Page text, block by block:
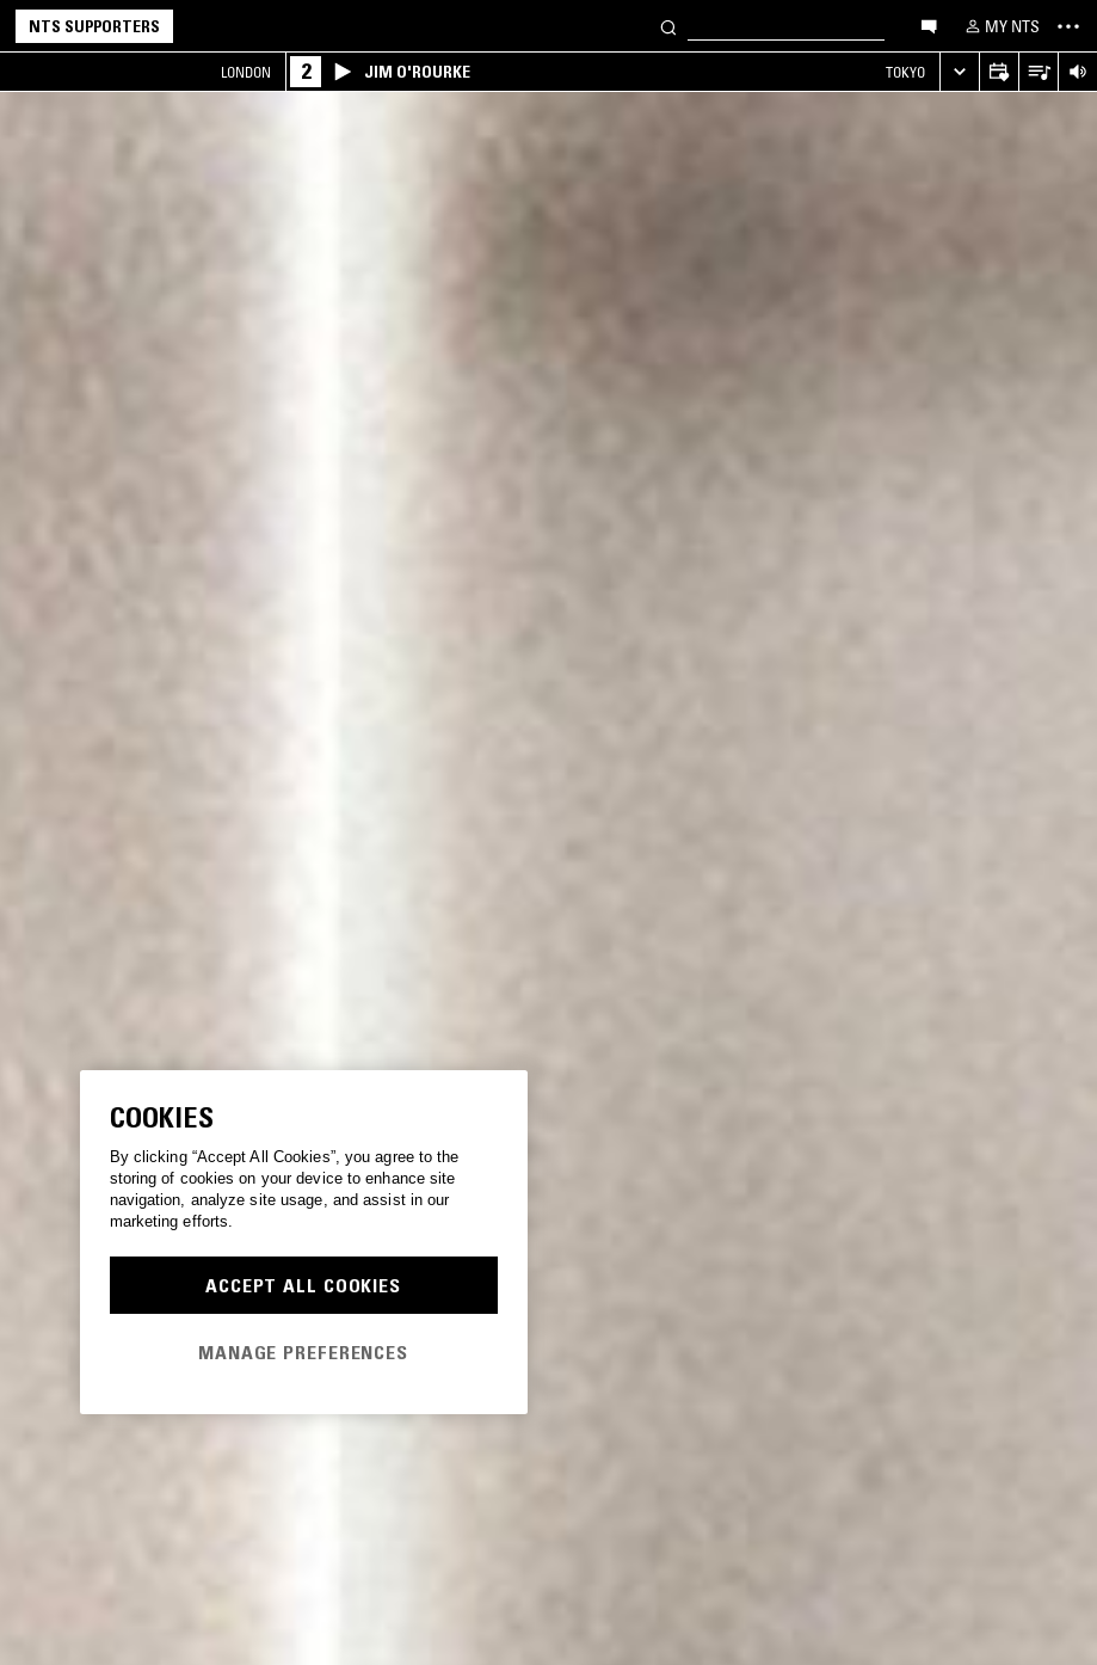
NTS SUPPORTERS MY NTS
LONDON 2 JIM O'ROURKE TOKYO
COOKIES
By clicking “Accept All Cookies”, you agree to the
storing of cookies on your device to enhance site
navigation, analyze site usage, and assist in our
marketing efforts.
ACCEPT ALL COOKIES
MANAGE PREFERENCES